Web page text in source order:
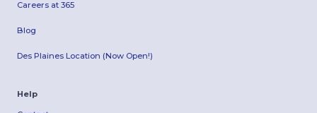
Careers at 365
Blog
Des Plaines Location (Now Open!)
Help